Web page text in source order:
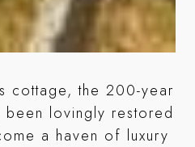
cottage, the 200-year
lovingly restored
a haven of luxury